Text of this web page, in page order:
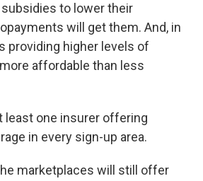
to lower their
will get them. And, in
providing higher levels of
affordable than less
least one insurer offering
in every sign-up area.
marketplaces will still offer